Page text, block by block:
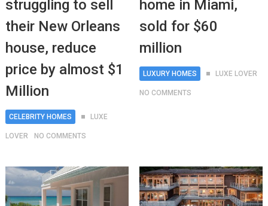
struggling to sell
their New Orleans
house, reduce
price by almost $1
Million
CELEBRITY HOMES LUXE
LOVER NO COMMENTS
home in Miami,
sold for $60
million
LUXURY HOMES LUXE LOVER
NO COMMENTS